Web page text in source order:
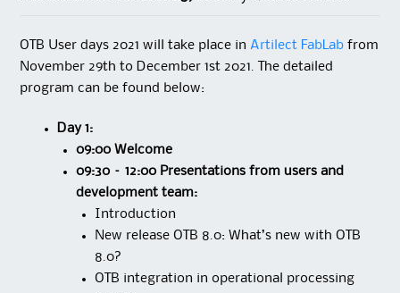
OTB User days 2021 will take place inArtilect FabLabfrom
November 29th to December 1st 2021. The detailed
program can be found below:
Day 1:
09:00 Welcome
09:30 – 12:00 Presentations from users and
development team:
Introduction
New release OTB 8.0: What’s new with OTB
8.0?
OTB integration in operational processing